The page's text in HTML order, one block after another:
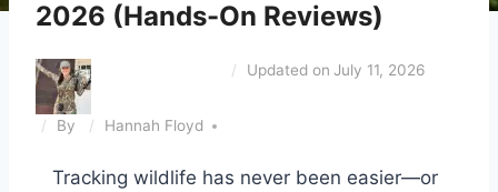
2026 (Hands-On Reviews)
By Hannah Floyd
Updated on July 11, 2026
Tracking wildlife has never been easier—or